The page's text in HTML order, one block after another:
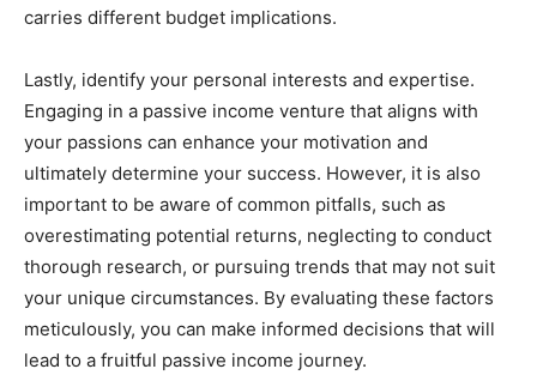
carries different budget implications.
Lastly, identify your personal interests and expertise.
Engaging in a passive income venture that aligns with
your passions can enhance your motivation and
ultimately determine your success. However, it is also
important to be aware of common pitfalls, such as
overestimating potential returns, neglecting to conduct
thorough research, or pursuing trends that may not suit
your unique circumstances. By evaluating these factors
meticulously, you can make informed decisions that will
lead to a fruitful passive income journey.